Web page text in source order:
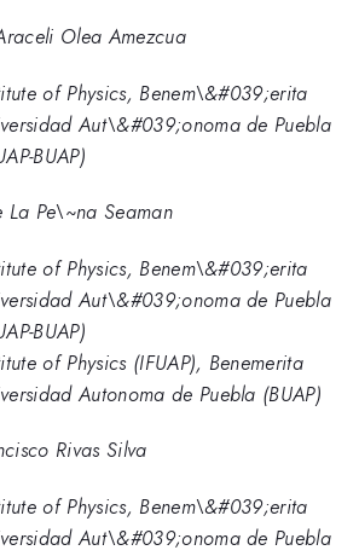
Olea Amezcua
of Physics, Benem\&#039;erita
Aut\&#039;onoma de Puebla
BUAP)
La Pe\~na Seaman
of Physics, Benem\&#039;erita
Aut\&#039;onoma de Puebla
BUAP)
of Physics (IFUAP), Benemerita
Autonoma de Puebla (BUAP)
Rivas Silva
of Physics, Benem\&#039;erita
Aut\&#039;onoma de Puebla